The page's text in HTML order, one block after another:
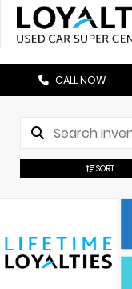
CALL NOW
SORT